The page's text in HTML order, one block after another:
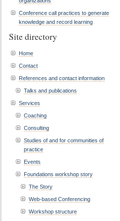
Conference call practices to generate
knowledge and record learning
Site directory
Home
Contact
References and contact information
Talks and publications
Services
Coaching
Consulting
Studies of and for communities of
practice
Events
Foundations workshop story
The Story
Web-based Conferencing
Workshop structure